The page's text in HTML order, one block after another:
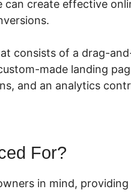
can create effective
consists of a drag-
made landing
and an analytics
For?
in mind,